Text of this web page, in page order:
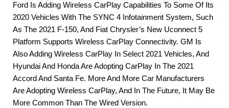
Ford Is Adding Wireless CarPlay Capabilities To Some Of Its
2020 Vehicles With The SYNC 4 Infotainment System, Such
As The 2021 F-150, And Fiat Chrysler’s New Uconnect 5
Platform Supports Wireless CarPlay Connectivity. GM Is
Also Adding Wireless CarPlay In Select 2021 Vehicles, And
Hyundai And Honda Are Adopting CarPlay In The 2021
Accord And Santa Fe. More And More Car Manufacturers
Are Adopting Wireless CarPlay, And In The Future, It May Be
More Common Than The Wired Version.